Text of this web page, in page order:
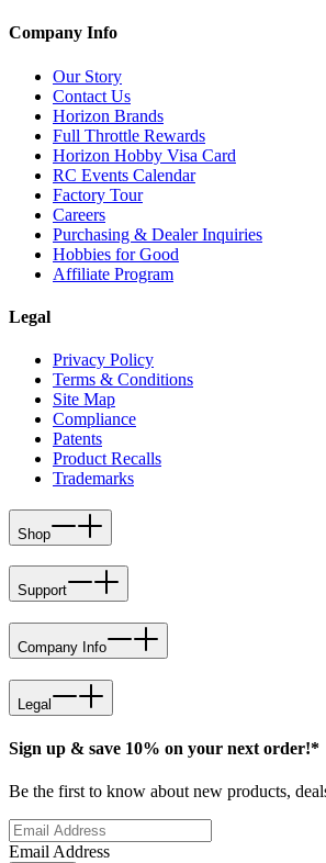
Company Info
Our Story
Contact Us
Horizon Brands
Full Throttle Rewards
Horizon Hobby Visa Card
RC Events Calendar
Factory Tour
Careers
Purchasing & Dealer Inquiries
Hobbies for Good
Affiliate Program
Legal
Privacy Policy
Terms & Conditions
Site Map
Compliance
Patents
Product Recalls
Trademarks
Shop
Support
Company Info
Legal
Sign up & save 10% on your next order!*
Be the first to know about new products,
Email Address